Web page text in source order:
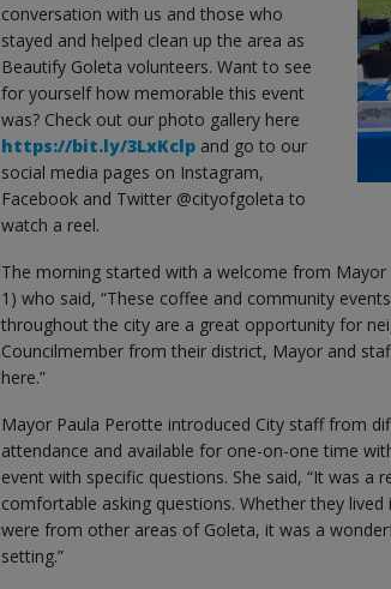
conversation with us and those who
stayed and helped clean up the area as
Beautify Goleta volunteers. Want to see
for yourself how memorable this event
was? Check out our photo gallery here
https://bit.ly/3LxKclp and go to our
social media pages on Instagram,
Facebook and Twitter @cityofgoleta to
watch a reel.
The morning started with a welcome from
1) who said, “These coffee and community
throughout the city are a great opportunity for
Councilmember from their district, Mayor and
here.”
Mayor Paula Perotte introduced City staff from
attendance and available for one-on-one time
event with specific questions. She said, “It was a
comfortable asking questions. Whether they
were from other areas of Goleta, it was a
setting.”